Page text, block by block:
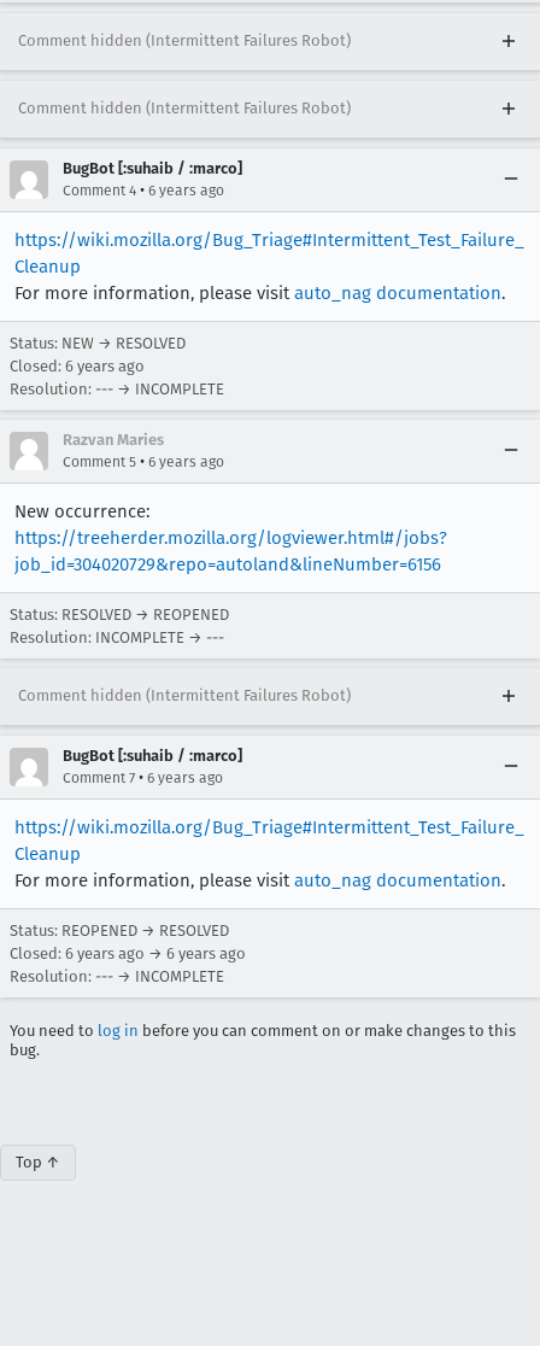
Comment hidden (Intermittent Failures Robot)
Comment hidden (Intermittent Failures Robot)
BugBot [:suhaib / :marco]
Comment 4 • 6 years ago
https://wiki.mozilla.org/Bug_Triage#Intermittent_Test_Failure_
Cleanup
For more information, please visitauto_nag documentation.
Status: NEW → RESOLVED
Closed: 6 years ago
Resolution: --- → INCOMPLETE
Razvan Maries
Comment 5 • 6 years ago
New occurrence:
https://treeherder.mozilla.org/logviewer.html#/jobs?
job_id=304020729&repo=autoland&lineNumber=6156
Status: RESOLVED → REOPENED
Resolution: INCOMPLETE → ---
Comment hidden (Intermittent Failures Robot)
BugBot [:suhaib / :marco]
Comment 7 • 6 years ago
https://wiki.mozilla.org/Bug_Triage#Intermittent_Test_Failure_
Cleanup
For more information, please visitauto_nag documentation.
Status: REOPENED → RESOLVED
Closed: 6 years ago → 6 years ago
Resolution: --- → INCOMPLETE
You need to log in before you can comment on or make changes to this
bug.
Top ↑